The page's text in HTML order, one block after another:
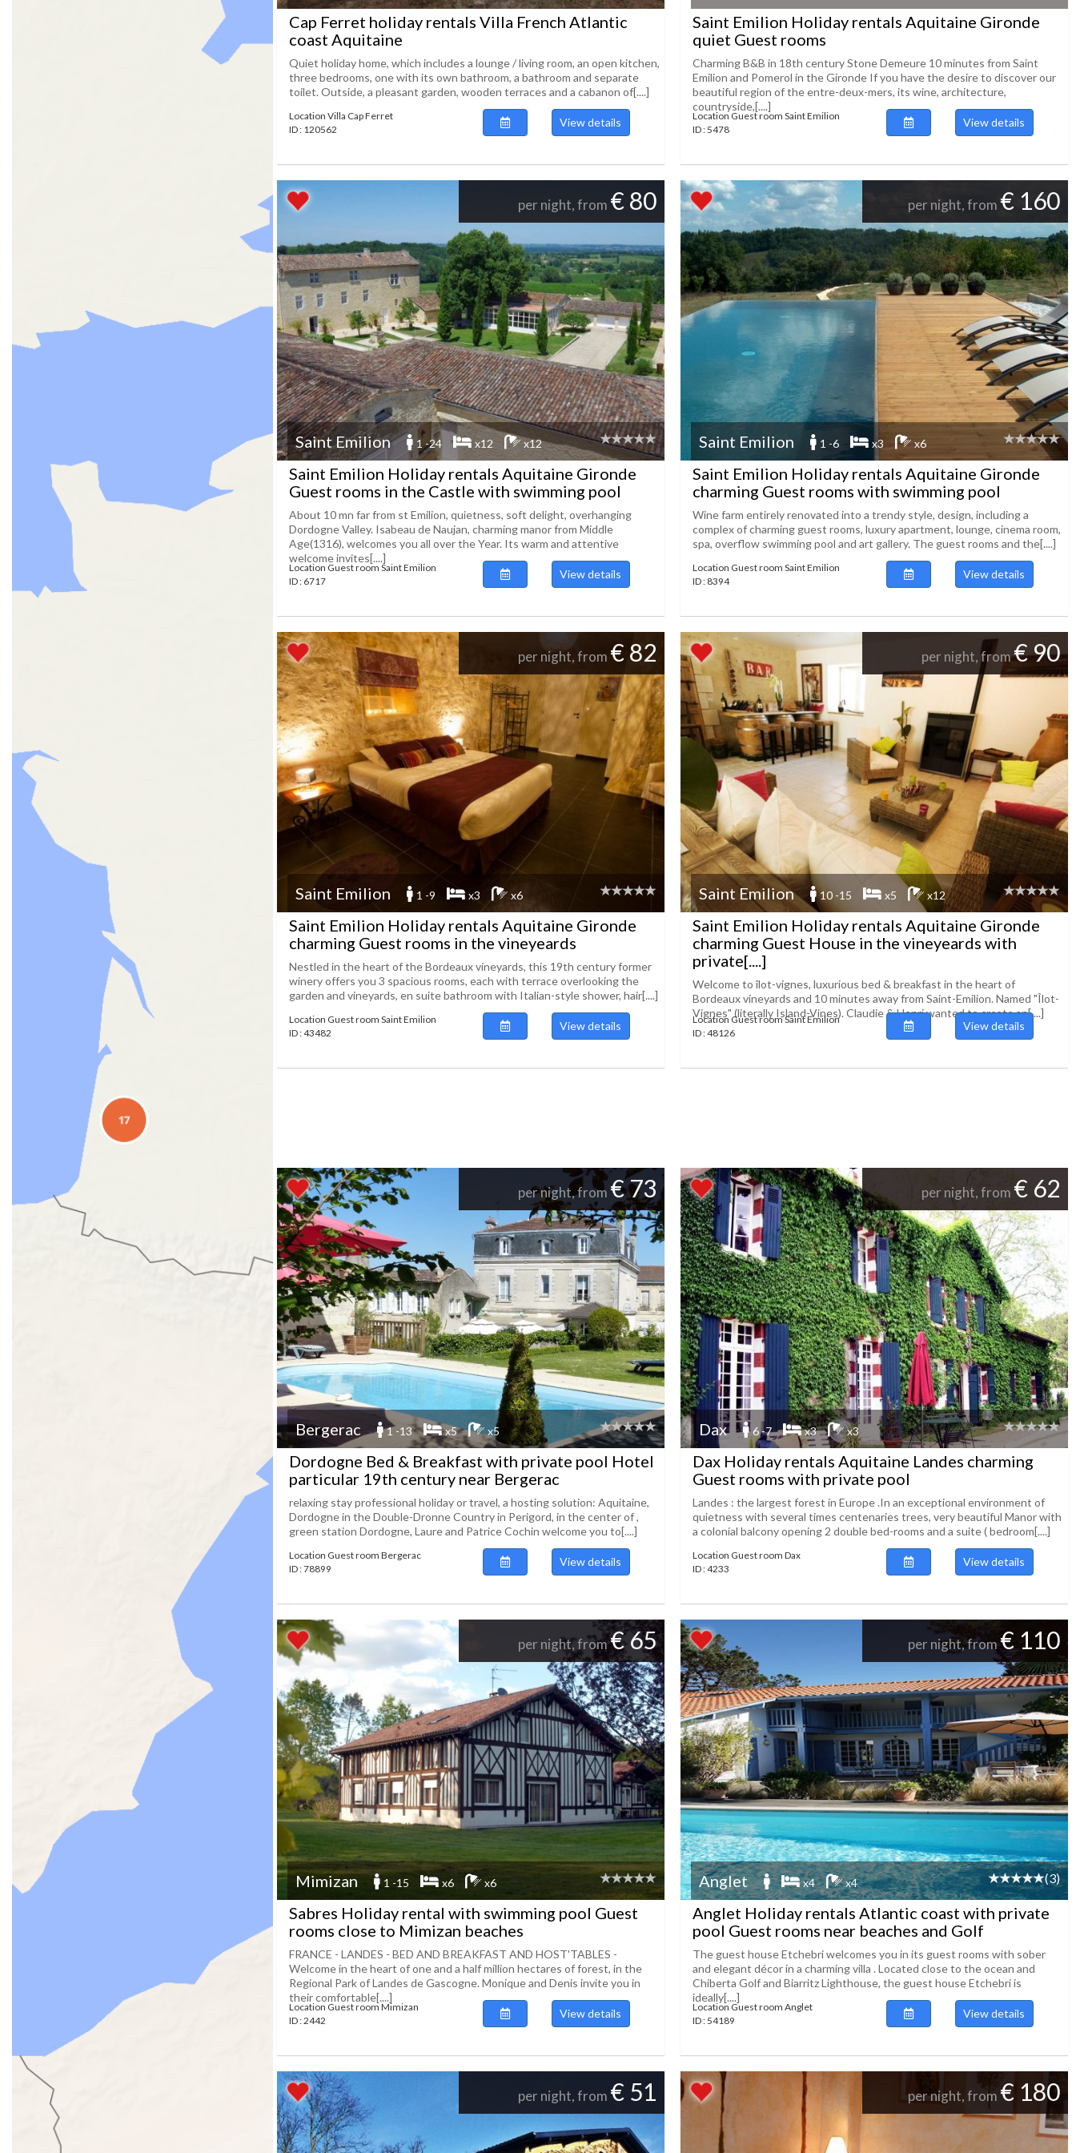
Cap Ferret holiday rentals Villa French Atlantic
coast Aquitaine
Quiet holiday home, which includes a lounge / living room, an open kitchen,
three bedrooms, one with its own bathroom, a bathroom and separate
toilet. Outside, a pleasant garden, wooden terraces and a cabanon of[....]
Location Villa Cap Ferret
ID : 120562
View details
Saint Emilion Holiday rentals Aquitaine Gironde
quiet Guest rooms
Charming B&B in 18th century Stone Demeure 10 minutes from Saint
Emilion and Pomerol in the Gironde If you have the desire to discover our
beautiful region of the entre-deux-mers, its wine, architecture,
countryside,[....]
Location Guest room Saint Emilion
ID : 5478
View details
per night, from € 80
Saint Emilion 1 -24 x12 x12
Saint Emilion Holiday rentals Aquitaine Gironde
Guest rooms in the Castle with swimming pool
About 10 mn far from st Emilion, quietness, soft delight, overhanging
Dordogne Valley. Isabeau de Naujan, charming manor from Middle
Age(1316), welcomes you all over the Year. Its warm and attentive
welcome invites[....]
Location Guest room Saint Emilion
ID : 6717
View details
per night, from € 160
Saint Emilion 1 -6 x3 x6
Saint Emilion Holiday rentals Aquitaine Gironde
charming Guest rooms with swimming pool
Wine farm entirely renovated into a trendy style, design, including a
complex of charming guest rooms, luxury apartment, lounge, cinema room,
spa, overflow swimming pool and art gallery. The guest rooms and the[....]
Location Guest room Saint Emilion
ID : 8394
View details
per night, from € 82
Saint Emilion 1 -9 x3 x6
Saint Emilion Holiday rentals Aquitaine Gironde
charming Guest rooms in the vineyeards
Nestled in the heart of the Bordeaux vineyards, this 19th century former
winery offers you 3 spacious rooms, each with terrace overlooking the
garden and vineyards, en suite bathroom with Italian-style shower, hair[....]
Location Guest room Saint Emilion
ID : 43482
View details
per night, from€ 90
Saint Emilion 10 -15 x5 x12
Saint Emilion Holiday rentals Aquitaine Gironde
charming Guest House in the vineyeards with
private[....]
Welcome to îlot-vignes, luxurious bed & breakfast in the heart of
Bordeaux vineyards and 10 minutes away from Saint-Emilion. Named "Îlot-
Vignes" (literally Island-Vines). Claudie & Henri wanted to create an[....]
Location Guest room Saint Emilion
ID : 48126
View details
per night, from € 73
Bergerac 1 -13 x5 x5
Dordogne Bed & Breakfast with private pool Hotel
particular 19th century near Bergerac
relaxing stay professional holiday or travel, a hosting solution: Aquitaine,
Dordogne in the Double-Dronne Country in Perigord, in the center of ,
green station Dordogne, Laure and Patrice Cochin welcome you to[....]
Location Guest room Bergerac
ID : 78899
View details
per night, from € 62
Dax 6 -7 x3 x3
Dax Holiday rentals Aquitaine Landes charming
Guest rooms with private pool
Landes : the largest forest in Europe .In an exceptional environment of
quietness with several times centenaries trees, very beautiful Manor with
a colonial balcony opening 2 double bed-rooms and a suite ( bedroom[....]
Location Guest room Dax
ID : 4233
View details
per night, from€ 65
Mimizan 1 -15 x6 x6
Sabres Holiday rental with swimming pool Guest
rooms close to Mimizan beaches
FRANCE - LANDES - BED AND BREAKFAST AND HOST'TABLES -
Welcome in the heart of one and a half million hectares of forest, in the
Regional Park of Landes de Gascogne. Monique and Denis invite you in
their comfortable[....]
Location Guest room Mimizan
ID : 2442
View details
per night, from€ 110
Anglet x4 x4 (3)
Anglet Holiday rentals Atlantic coast with private
pool Guest rooms near beaches and Golf
The guest house Etchebri welcomes you in its guest rooms with sober
and elegant décor in a charming villa . Located close to the ocean and
Chiberta Golf and Biarritz Lighthouse, the guest house Etchebri is
ideally[....]
Location Guest room Anglet
ID : 54189
View details
per night, from € 51 per night, from € 180